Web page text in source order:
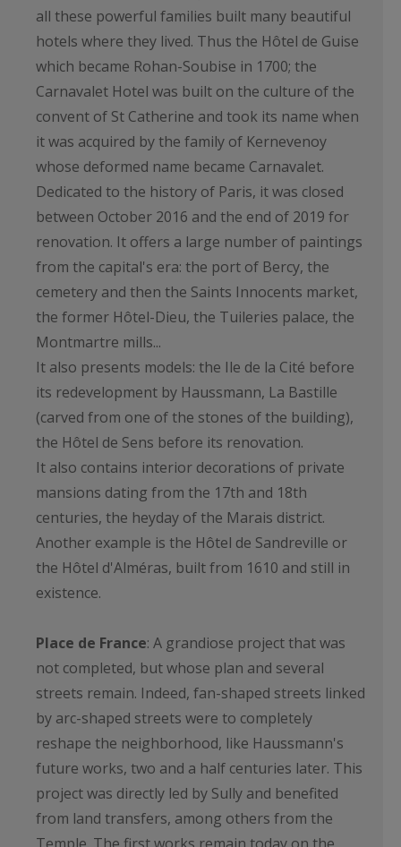
all these powerful families built many beautiful
hotels where they lived. Thus the Hôtel de Guise
which became Rohan-Soubise in 1700; the
Carnavalet Hotel was built on the culture of the
convent of St Catherine and took its name when
it was acquired by the family of Kernevenoy
whose deformed name became Carnavalet.
Dedicated to the history of Paris, it was closed
between October 2016 and the end of 2019 for
renovation. It offers a large number of paintings
from the capital's era: the port of Bercy, the
cemetery and then the Saints Innocents market,
the former Hôtel-Dieu, the Tuileries palace, the
Montmartre mills...
It also presents models: the Ile de la Cité before
its redevelopment by Haussmann, La Bastille
(carved from one of the stones of the building),
the Hôtel de Sens before its renovation.
It also contains interior decorations of private
mansions dating from the 17th and 18th
centuries, the heyday of the Marais district.
Another example is the Hôtel de Sandreville or
the Hôtel d'Alméras, built from 1610 and still in
existence.
Place de France: A grandiose project that was
not completed, but whose plan and several
streets remain. Indeed, fan-shaped streets linked
by arc-shaped streets were to completely
reshape the neighborhood, like Haussmann's
future works, two and a half centuries later. This
project was directly led by Sully and benefited
from land transfers, among others from the